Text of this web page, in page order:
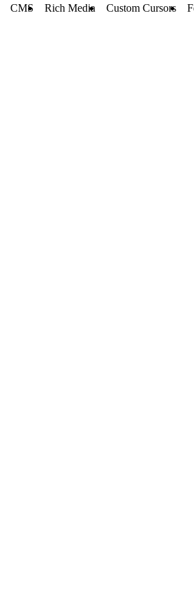
CMS Rich Media Custom Cursors